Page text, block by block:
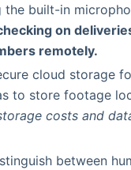
the built-in
on
remotely.
cloud storage
to store footage
costs and
between